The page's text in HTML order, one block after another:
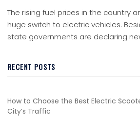
RECENT POSTS
How to Choose the Best Electric
City’s Traffic
The rising fuel prices in the country
huge switch to electric vehicles.
state governments are declaring